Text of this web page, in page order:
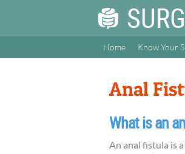
Home Know Your
Anal
What is an
An anal fistula is